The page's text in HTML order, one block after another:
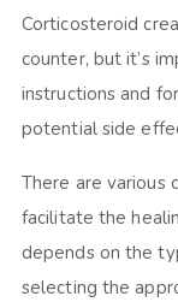
Corticosteroid
counter, but it’s
instructions and
potential side
There are various
facilitate the
depends on the
selecting the